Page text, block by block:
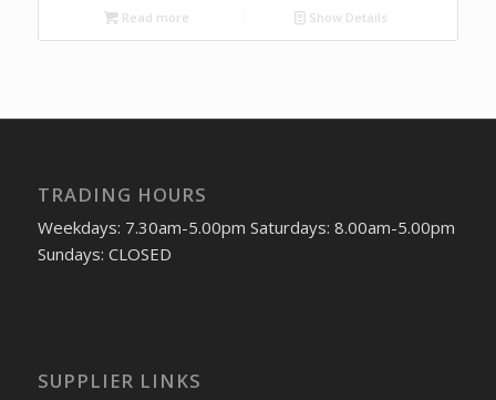
Read more Show Details
TRADING HOURS
Weekdays: 7.30am-5.00pm Saturdays: 8.00am-5.00pm
Sundays: CLOSED
SUPPLIER LINKS